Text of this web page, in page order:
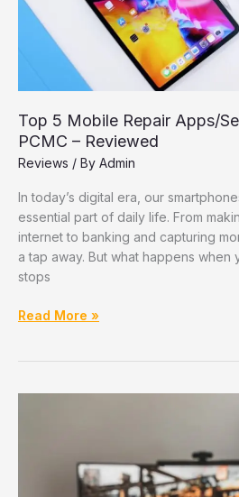
Top 5 Mobile Repair Apps/
PCMC – Reviewed
Reviews / By Admin
In today’s digital era, our
essential part of daily life. From
internet to banking and capturing
a tap away. But what happens
stops
Top
Apps/Services
Read More »